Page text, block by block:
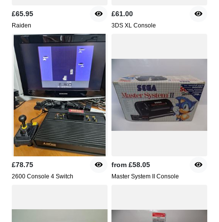
£65.95
Raiden
£61.00
3DS XL Console
£78.75
2600 Console 4 Switch
from £58.05
Master System II Console